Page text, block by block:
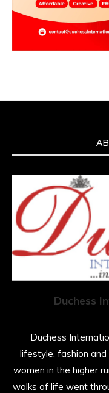
Duchess
Duchess
lifestyle, fashion
women in the higher
walks of life went